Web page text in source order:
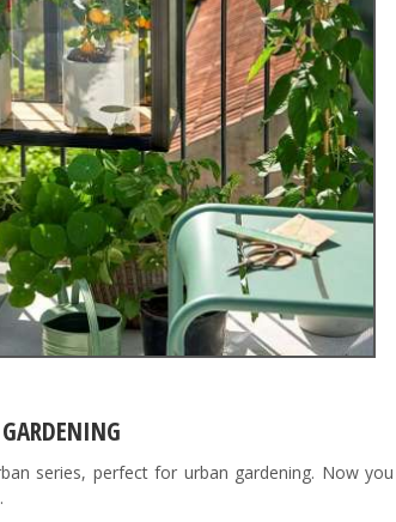
series, perfect for urban gardening. Now